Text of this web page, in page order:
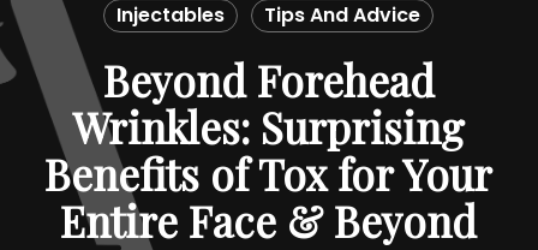
Injectables Tips And Advice
Beyond Forehead
Wrinkles: Surprising
Benefits of Tox for Your
Entire Face & Beyond